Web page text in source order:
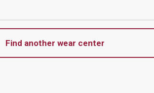
Find another wear center